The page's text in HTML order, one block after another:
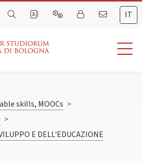
IT
skills, MOOCs >
>
E DELL'EDUCAZIONE